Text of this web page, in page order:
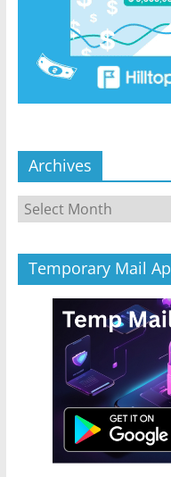
Archives
Archives
Temporary Mail